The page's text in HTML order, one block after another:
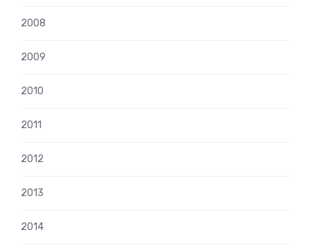
2008
2009
2010
2011
2012
2013
2014